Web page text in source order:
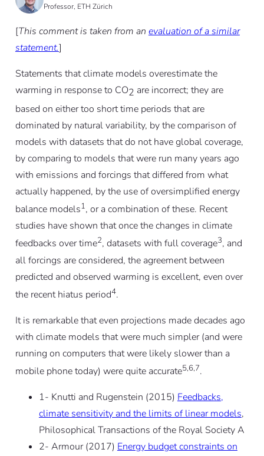
Professor, ETH Zürich
[This comment is taken from an evaluation of a similar
statement.]
Statements that climate models overestimate the
warming in response to CO2 are incorrect; they are
based on either too short time periods that are
dominated by natural variability, by the comparison of
models with datasets that do not have global coverage,
by comparing to models that were run many years ago
with emissions and forcings that differed from what
actually happened, by the use of oversimplified energy
balance models1, or a combination of these. Recent
studies have shown that once the changes in climate
feedbacks over time2, datasets with full coverage3, and
all forcings are considered, the agreement between
predicted and observed warming is excellent, even over
the recent hiatus period4.
It is remarkable that even projections made decades ago
with climate models that were much simpler (and were
running on computers that were likely slower than a
mobile phone today) were quite accurate5,6,7.
1- Knutti and Rugenstein (2015) Feedbacks,
climate sensitivity and the limits of linear models,
Philosophical Transactions of the Royal Society A
2- Armour (2017) Energy budget constraints on